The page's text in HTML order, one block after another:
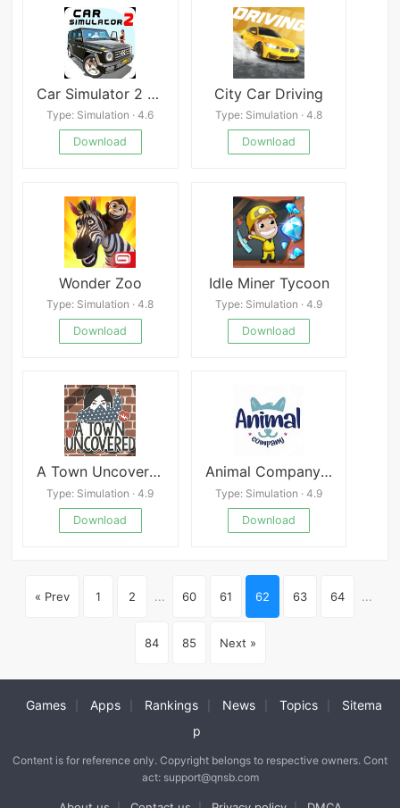
Car Simulator 2 1.61.9
Type: Simulation · 4.6
Download
City Car Driving
Type: Simulation · 4.8
Download
Wonder Zoo
Type: Simulation · 4.8
Download
Idle Miner Tycoon
Type: Simulation · 4.9
Download
A Town Uncovered
Type: Simulation · 4.9
Download
Animal Company VR
Type: Simulation · 4.9
Download
« Prev 1 2 ... 60 61 62 63 64 ...
84 85 Next »
Games Apps Rankings News Topics
Sitema
p
Content is for reference only. Copyright belongs to respective owners. Cont
act: support@qnsb.com